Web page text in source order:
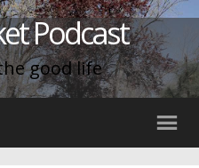
Podcast
good life